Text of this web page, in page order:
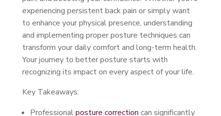
experiencing persistent back pain or simply want
to enhance your physical presence, understanding
and implementing proper posture techniques can
transform your daily comfort and long-term health.
Your journey to better posture starts with
recognizing its impact on every aspect of your life.
Key Takeaways:
Professionalposture correction can significantly